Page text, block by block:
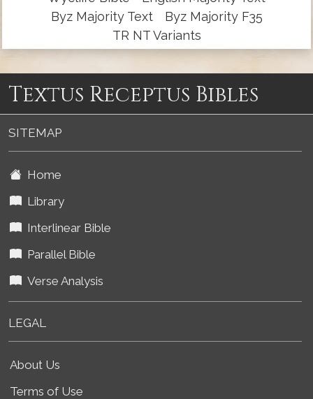
Byz Majority Text
Byz Majority F35
TR NT Variants
Textus Receptus Bibles
SITEMAP
Home
Library
Interlinear Bible
Parallel Bible
Verse Analysis
LEGAL
About Us
Terms of Use